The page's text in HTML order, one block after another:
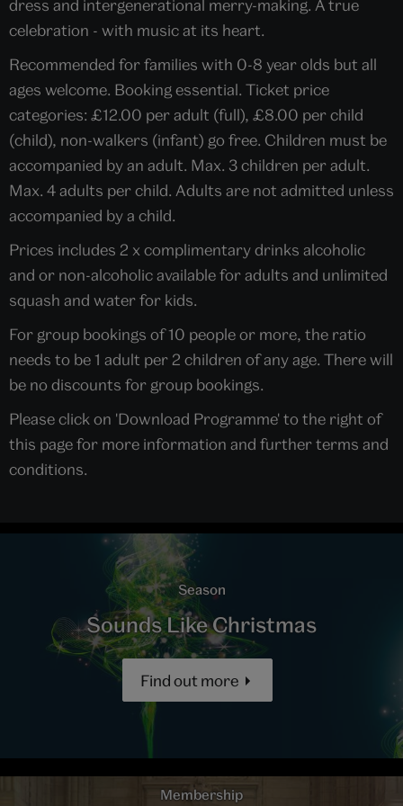
dress and intergenerational merry-making. A true
celebration - with music at its heart.
Recommended for families with 0-8 year olds but all
ages welcome. Booking essential. Ticket price
categories: £12.00 per adult (full), £8.00 per child
(child), non-walkers (infant) go free. Children must be
accompanied by an adult. Max. 3 children per adult.
Max. 4 adults per child. Adults are not admitted unless
accompanied by a child.
Prices includes 2 x complimentary drinks alcoholic
and or non-alcoholic available for adults and unlimited
squash and water for kids.
For group bookings of 10 people or more, the ratio
needs to be 1 adult per 2 children of any age. There will
be no discounts for group bookings.
Please click on 'Download Programme' to the right of
this page for more information and further terms and
conditions.
Season
Sounds Like Christmas
Find out more
Membership